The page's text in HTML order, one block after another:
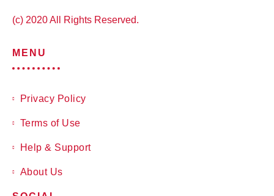
(c) 2020 All Rights Reserved.
MENU
Privacy Policy
Terms of Use
Help & Support
About Us